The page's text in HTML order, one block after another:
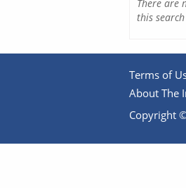
There are
this search
Terms of
About The
Copyright